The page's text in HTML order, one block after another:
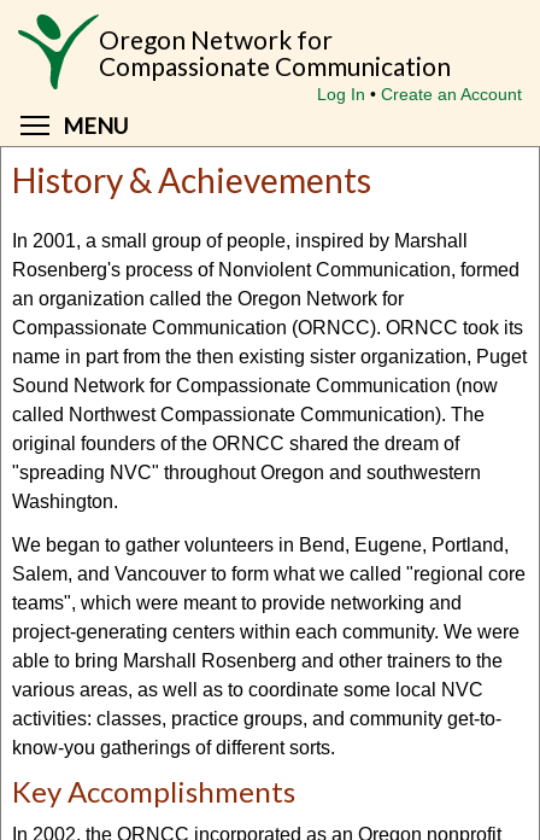
Skip
Oregon Network for
Compassionate Communication
Log In Create an Account
MENU
History & Achievements
In 2001, a small group of people, inspired by Marshall
Rosenberg's process of Nonviolent Communication, formed
an organization called the Oregon Network for
Compassionate Communication (ORNCC). ORNCC took its
name in part from the then existing sister organization, Puget
Sound Network for Compassionate Communication (now
called Northwest Compassionate Communication). The
original founders of the ORNCC shared the dream of
"spreading NVC" throughout Oregon and southwestern
Washington.
We began to gather volunteers in Bend, Eugene, Portland,
Salem, and Vancouver to form what we called "regional core
teams", which were meant to provide networking and
project-generating centers within each community. We were
able to bring Marshall Rosenberg and other trainers to the
various areas, as well as to coordinate some local NVC
activities: classes, practice groups, and community get-to-
know-you gatherings of different sorts.
Key Accomplishments
In 2002, the ORNCC incorporated as an Oregon nonprofit